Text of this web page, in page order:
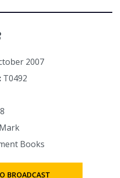
2007
T0492
Books
BROADCAST